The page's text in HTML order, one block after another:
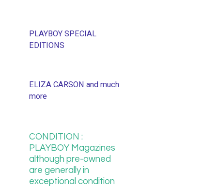
PLAYBOY SPECIAL
EDITIONS
ELIZA CARSON and much
more
CONDITION :
PLAYBOY Magazines
although pre-owned
are generally in
exceptional condition